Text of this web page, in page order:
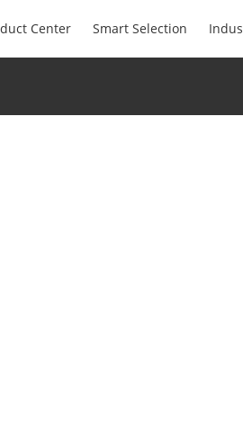
Center Smart Selection